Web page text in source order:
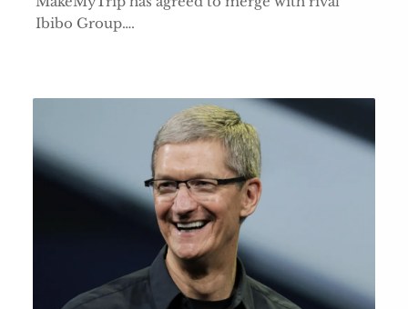
Ibibo Group….